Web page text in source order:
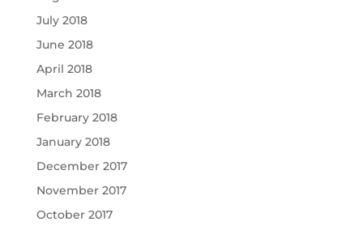
July 2018
June 2018
April 2018
March 2018
February 2018
January 2018
December 2017
November 2017
October 2017